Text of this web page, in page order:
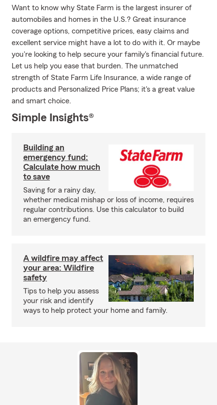
Want to know why State Farm is the largest insurer of
automobiles and homes in the U.S.? Great insurance
coverage options, competitive prices, easy claims and
excellent service might have a lot to do with it. Or maybe
you're looking to help secure your family's financial future.
Let us help you ease that burden. The unmatched
strength of State Farm Life Insurance, a wide range of
products and Personalized Price Plans; it's a great value
and smart choice.
Simple Insights®
Building an
emergency fund:
Calculate how much
to save
Saving for a rainy day,
whether medical mishap or loss of income, requires
regular contributions. Use this calculator to build
an emergency fund.
A wildfire may affect
your area: Wildfire
safety
Tips to help you assess
your risk and identify
ways to help protect your home and family.